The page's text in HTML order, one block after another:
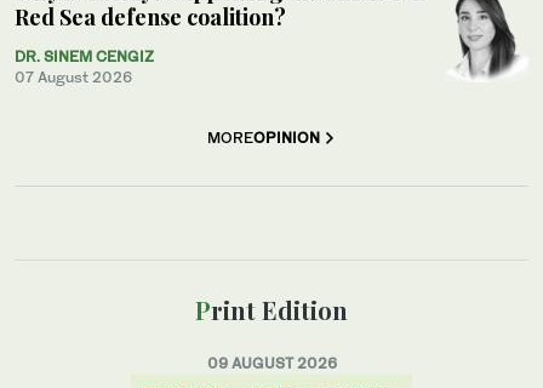
Red Sea defense coalition?
DR. SINEM CENGIZ
07 August 2026
MOREOPINION
Print Edition
09 AUGUST 2026